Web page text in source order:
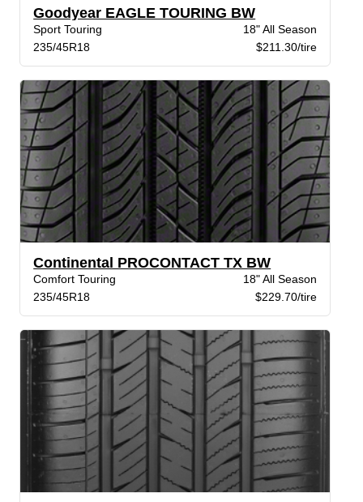
Goodyear EAGLE TOURING BW
Sport Touring
18" All Season
235/45R18
$211.30/tire
Continental PROCONTACT TX BW
Comfort Touring
18" All Season
235/45R18
$229.70/tire